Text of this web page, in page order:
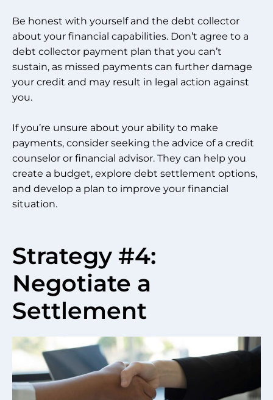
Be honest with yourself and the debt collector
about your financial capabilities. Don’t agree to a
debt collector payment plan that you can’t
sustain, as missed payments can further damage
your credit and may result in legal action against
you.
If you’re unsure about your ability to make
payments, consider seeking the advice of a credit
counselor or financial advisor. They can help you
create a budget, explore debt settlement options,
and develop a plan to improve your financial
situation.
Strategy #4:
Negotiate a
Settlement